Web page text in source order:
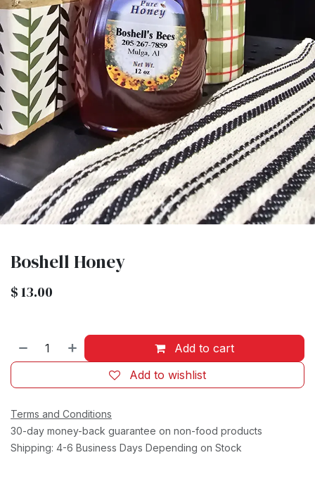
Boshell Honey
$13.00
Add to cart
Add to wishlist
Terms and Conditions
30-day money-back guarantee on non-food products
Shipping: 4-6 Business Days Depending on Stock